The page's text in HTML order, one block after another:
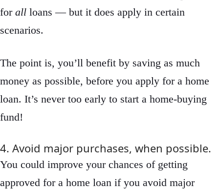
for all loans — but it does apply in certain
scenarios.
The point is, you’ll benefit by saving as much
money as possible, before you apply for a home
loan. It’s never too early to start a home-buying
fund!
4. Avoid major purchases, when possible.
You could improve your chances of getting
approved for a home loan if you avoid major